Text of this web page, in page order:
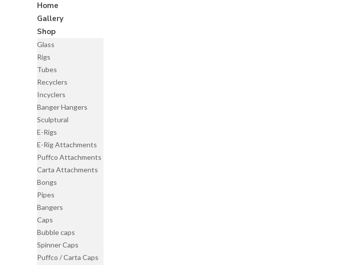
Home
Gallery
Shop
Glass
Rigs
Tubes
Recyclers
Incyclers
Banger Hangers
Sculptural
E-Rigs
E-Rig Attachments
Puffco Attachments
Carta Attachments
Bongs
Pipes
Bangers
Caps
Bubble caps
Spinner Caps
Puffco / Carta Caps